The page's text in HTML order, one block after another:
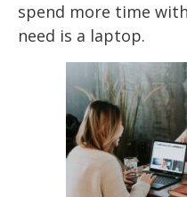
spend more time
need is a laptop.